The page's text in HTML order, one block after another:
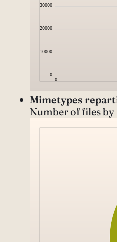
Mimetypes
Number of files